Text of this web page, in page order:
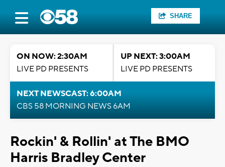
SHARE
ON NOW: 2:30AM
LIVE PD PRESENTS
UP NEXT: 3:00AM
LIVE PD PRESENTS
NEXT NEWSCAST: 6:00AM
CBS 58 MORNING NEWS 6AM
Rockin' & Rollin' at The BMO
Harris Bradley Center